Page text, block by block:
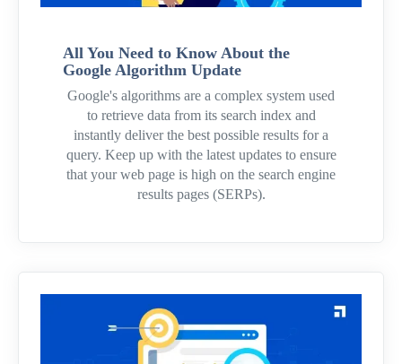
All You Need to Know About the
Google Algorithm Update
Google's algorithms are a complex system used
to retrieve data from its search index and
instantly deliver the best possible results for a
query. Keep up with the latest updates to ensure
that your web page is high on the search engine
results pages (SERPs).